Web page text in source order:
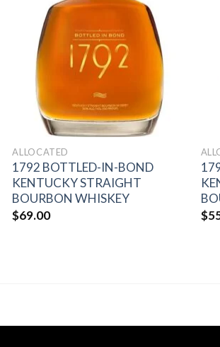
wishlist
ALLOCATED
1792 BOTTLED-IN-BOND
KENTUCKY STRAIGHT
BOURBON WHISKEY
$69.00
$